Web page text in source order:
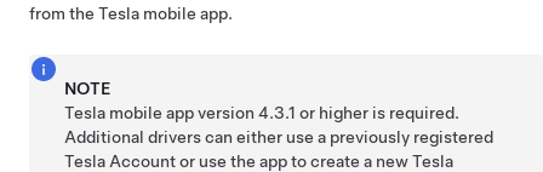
from the Tesla mobile app.
NOTE
Tesla mobile app version 4.3.1 or higher is required.
Additional drivers can either use a previously registered
Tesla Account or use the app to create a new Tesla